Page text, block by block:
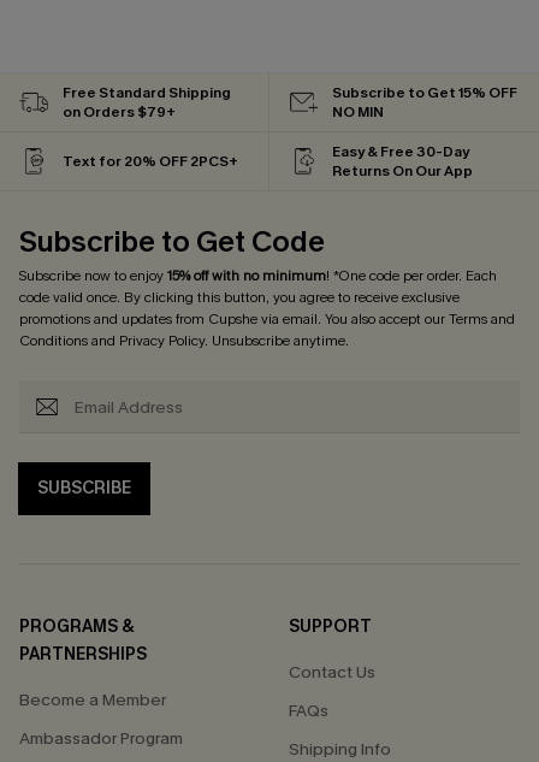
Free Standard Shipping
on Orders $79+
Subscribe to Get 15% OFF
NO MIN
Text for 20% OFF 2PCS+
Easy & Free 30-Day
Returns On Our App
Subscribe to Get Code
Subscribe now to enjoy15% off with no minimum! *One code per order. Each
code valid once. By clicking this button, you agree to receive exclusive
promotions and updates from Cupshe via email. You also accept ourTerms and
Conditionsand Privacy Policy. Unsubscribe anytime.
SUBSCRIBE
PROGRAMS &
PARTNERSHIPS
Become a Member
Ambassador Program
SUPPORT
Contact Us
FAQs
Shipping Info